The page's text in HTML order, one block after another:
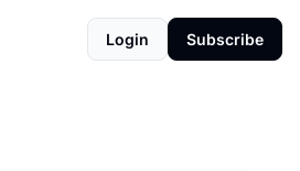
Login Subscribe